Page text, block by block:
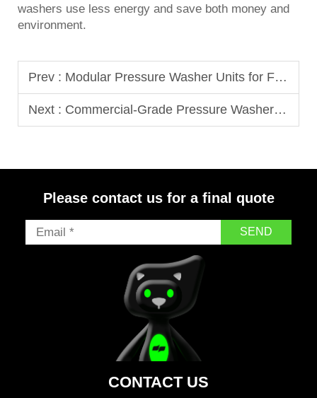
washers use less energy and save both money and
environment.
Prev : Modular Pressure Washer Units for Flexible Service Operations
Next : Commercial-Grade Pressure Washers That Stand Up to Heavy Demand
Please contact us for a final quote
SEND
CONTACT US